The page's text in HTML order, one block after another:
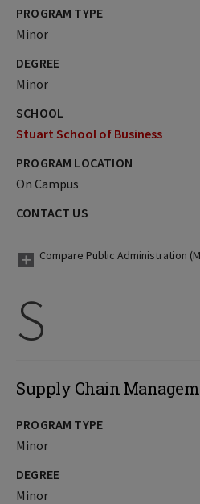
PROGRAM TYPE
Minor
DEGREE
Minor
SCHOOL
Stuart School of Business
PROGRAM LOCATION
On Campus
CONTACT US
Compare Public Administration
S
Supply Chain
PROGRAM TYPE
Minor
DEGREE
Minor